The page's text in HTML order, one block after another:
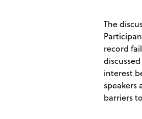
The
record
interest
barriers